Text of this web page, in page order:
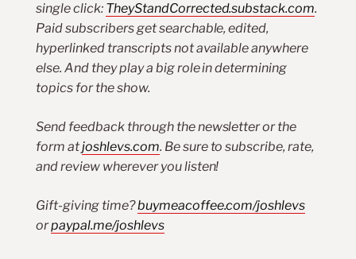
single click: TheyStandCorrected.substack.com.
Paid subscribers get searchable, edited,
hyperlinked transcripts not available anywhere
else. And they play a big role in determining
topics for the show.
Send feedback through the newsletter or the
form atjoshlevs.com. Be sure to subscribe, rate,
and review wherever you listen!
Gift-giving time?buymeacoffee.com/joshlevs
orpaypal.me/joshlevs